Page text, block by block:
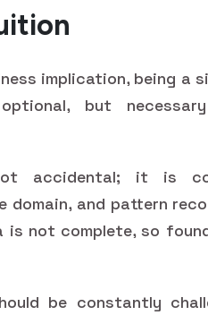
implication, being a
but necessary
accidental; it is
domain, and pattern
not complete, so
be constantly